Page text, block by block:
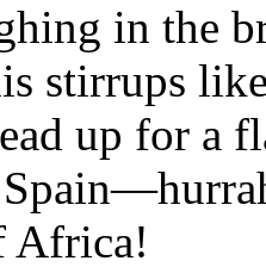
in the
stirrups
up for a
Africa!